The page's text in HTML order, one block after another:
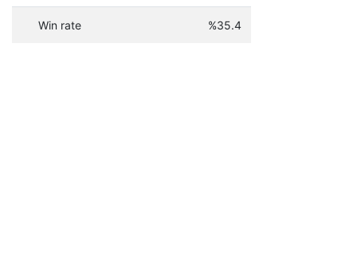
Win rate %35.4